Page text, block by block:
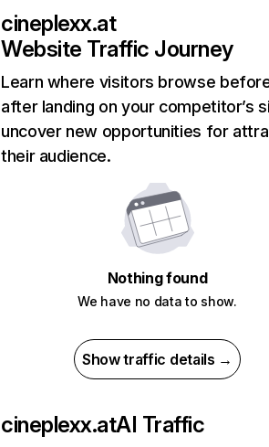
cineplexx.at
Website Traffic Journey
Learn where visitors browse
after landing on your competitor’s
uncover new opportunities for
their audience.
Nothing found
We have no data to show.
Show traffic details →
cineplexx.atAI Traffic